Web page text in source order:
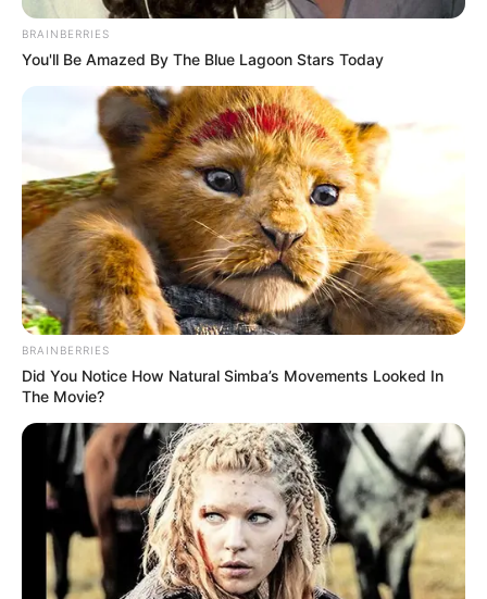
BRAINBERRIES
You'll Be Amazed By The Blue Lagoon Stars Today
BRAINBERRIES
Did You Notice How Natural Simba’s Movements Looked In
The Movie?